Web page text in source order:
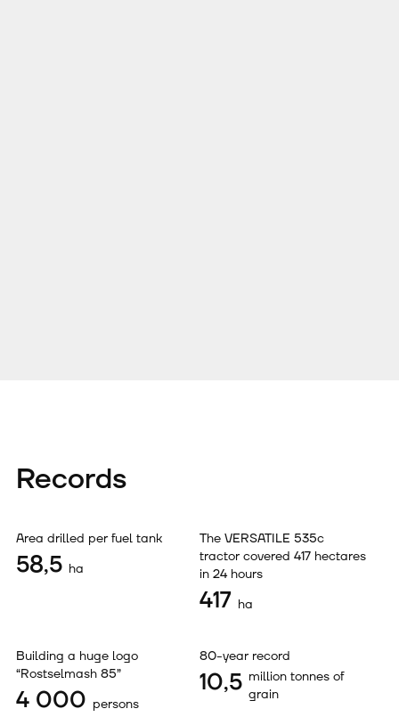
Records
Area drilled per fuel tank
58,5 ha
The VERSATILE 535с
tractor covered 417 hectares
in 24 hours
417 ha
Building a huge logo
“Rostselmash 85”
4 000 persons
80-year record
10,5 million tonnes of
grain